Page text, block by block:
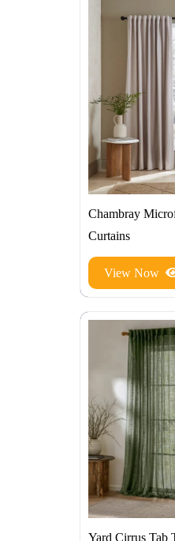
Chambray
Curtains
View Now
Yard Cirrus Tab